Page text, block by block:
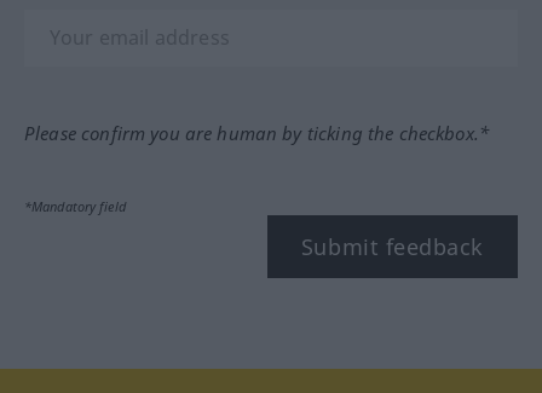
Please confirm you are human by ticking the checkbox.*
*Mandatory field
Submit feedback